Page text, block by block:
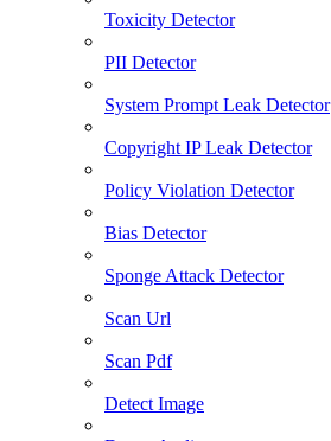
Toxicity Detector
PII Detector
System Prompt Leak Detector
Copyright IP Leak Detector
Policy Violation Detector
Bias Detector
Sponge Attack Detector
Scan Url
Scan Pdf
Detect Image